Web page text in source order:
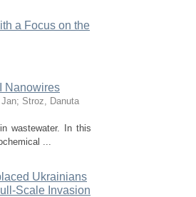
a Focus on the
Nanowires
; Stroz, Danuta
wastewater. In this
...
Ukrainians
Scale Invasion